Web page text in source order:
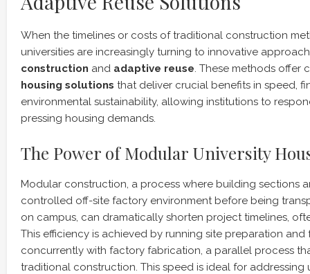
When the timelines or costs of traditional construction
universities are increasingly turning to innovative
construction and adaptive reuse. These methods offer
housing solutions that deliver crucial benefits in speed,
environmental sustainability, allowing institutions to
pressing housing demands.
The Power of Modular University
Modular construction, a process where building sections
controlled off-site factory environment before being
on campus, can dramatically shorten project timelines,
This efficiency is achieved by running site preparation
concurrently with factory fabrication, a parallel process
traditional construction. This speed is ideal for addressing